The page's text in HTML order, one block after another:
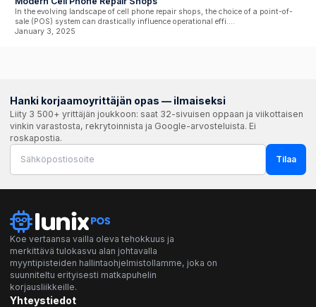
In the evolving landscape of cell phone repair shops, the choice of a point-of-
sale (POS) system can drastically influence operational effi....
January 3, 2025
Hanki korjaamoyrittäjän opas — ilmaiseksi
Liity 3 500+ yrittäjän joukkoon: saat 32-sivuisen oppaan ja viikottaisen
vinkin varastosta, rekrytoinnista ja Google-arvosteluista. Ei
roskapostia.
Tilaa
Koe vertaansa vailla oleva tehokkuus ja
merkittävä tulokasvu alan johtavalla
myyntipisteiden hallintaohjelmistollamme, joka on
suunniteltu erityisesti matkapuhelin
korjausliikkeille.
Yhteystiedot